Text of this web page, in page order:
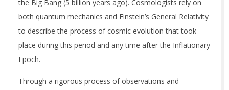
the Big Bang (5 billion years ago). Cosmologists rely on
both quantum mechanics and Einstein’s General Relativity
to describe the process of cosmic evolution that took
place during this period and any time after the Inflationary
Epoch.
Through a rigorous process of observations and